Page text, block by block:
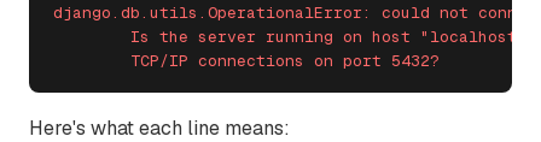
django.db.utils.OperationalError: could not
	TCP/IP connections on port 5432?
Here's what each line means: